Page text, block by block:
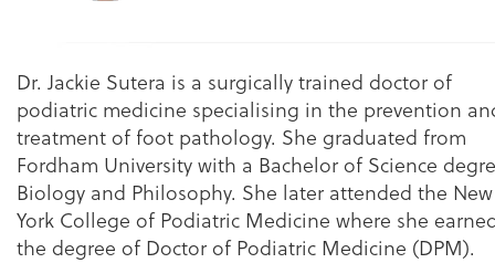
Dr. Jackie Sutera is a surgically trained doctor of
podiatric medicine specialising in the prevention
treatment of foot pathology. She graduated from
Fordham University with a Bachelor of Science
Biology and Philosophy. She later attended the New
York College of Podiatric Medicine where she
the degree of Doctor of Podiatric Medicine (DPM).